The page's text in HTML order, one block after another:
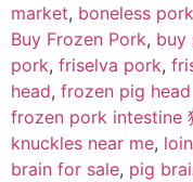
market, boneless
Buy Frozen Pork, buy
pork, friselva pork,
head, frozen pig
frozen pork intestine
knuckles near me,
brain for sale, pig